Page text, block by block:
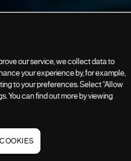
and
our service, we collect data to
your experience by, for example,
to your preferences. Select “Allow
You can find out more by viewing